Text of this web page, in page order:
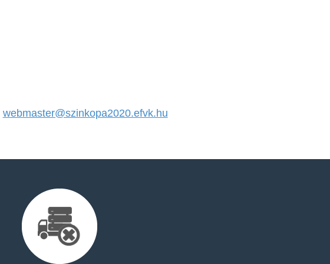
webmaster@szinkopa2020.efvk.hu